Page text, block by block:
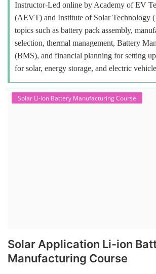
Instructor-Led online by Academy of EV
(AEVT) and Institute of Solar Technology
topics such as battery pack assembly,
selection, thermal management, Battery
(BMS), and financial planning for setting
for solar, energy storage, and electric
Solar Li-ion Battery Manufacturing Course
Solar Application Li-ion
Manufacturing Course